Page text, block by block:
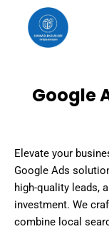
content
Google
Elevate your
Google Ads
high-quality leads,
investment. We
combine local